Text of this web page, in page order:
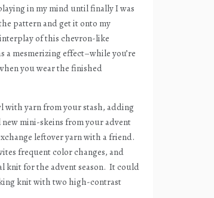
in my mind until finally I was
pattern and get it onto my
of this chevron-like
a mesmerizing effect–while you’re
you wear the finished
with yarn from your stash, adding
new mini-skeins from your advent
leftover yarn with a friend.
frequent color changes, and
knit for the advent season. It could
knit with two high-contrast